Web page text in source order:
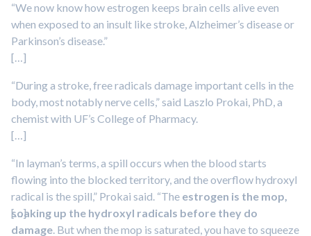
“We now know how estrogen keeps brain cells alive even
when exposed to an insult like stroke, Alzheimer’s disease or
Parkinson’s disease.”
[…]
“During a stroke, free radicals damage important cells in the
body, most notably nerve cells,” said Laszlo Prokai, PhD, a
chemist with UF’s College of Pharmacy.
[…]
“In layman’s terms, a spill occurs when the blood starts
flowing into the blocked territory, and the overflow hydroxyl
radical is the spill,” Prokai said. “The estrogen is the mop,
soaking up the hydroxyl radicals before they do
damage. But when the mop is saturated, you have to squeeze
[…]